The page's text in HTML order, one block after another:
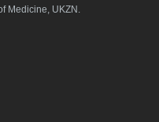
Medicine, UKZN.